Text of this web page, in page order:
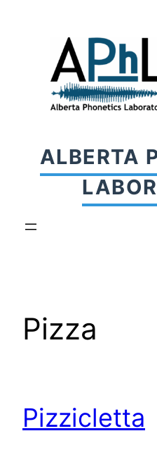
ALBERTA
Pizza
Pizzicletta